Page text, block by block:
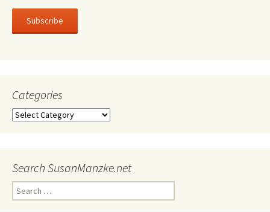
Subscribe
Categories
Categories
Search SusanManzke.net
Search
for: